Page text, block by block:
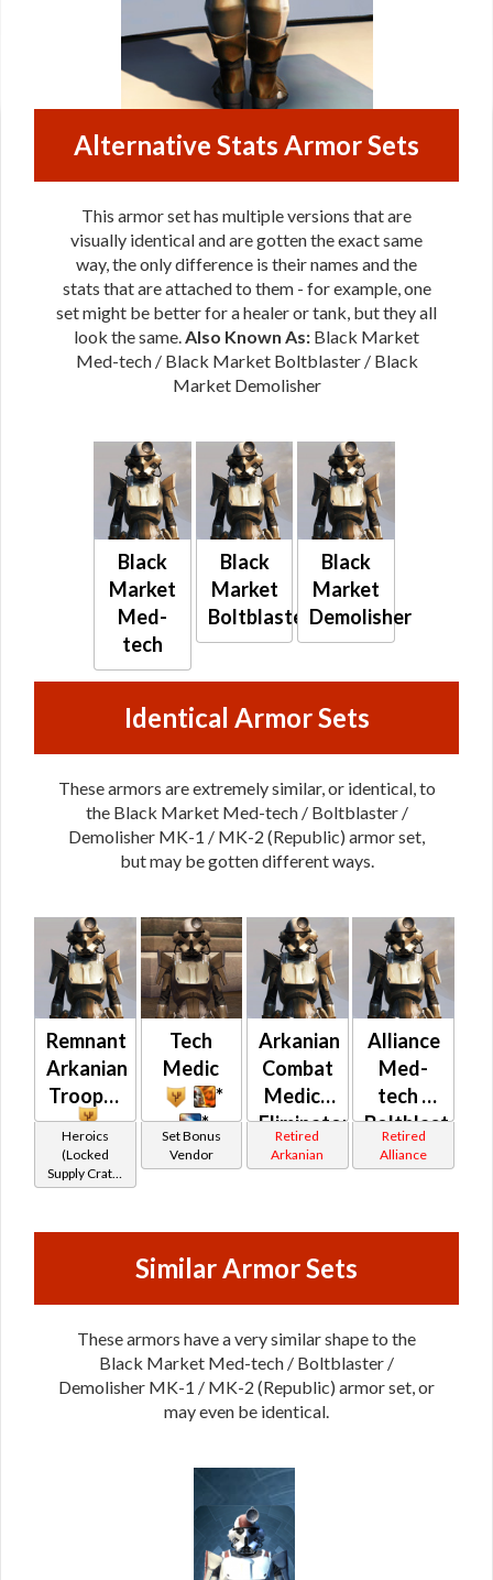
Alternative Stats Armor Sets
This armor set has multiple versions that are
visually identical and are gotten the exact same
way, the only difference is their names and the
stats that are attached to them - for example, one
set might be better for a healer or tank, but they all
look the same. Also Known As: Black Market
Med-tech / Black Market Boltblaster / Black
Market Demolisher
Black
Market
Med-
tech
Black
Market
Boltblaster
Black
Market
Demolisher
Identical Armor Sets
These armors are extremely similar, or identical, to
the Black Market Med-tech / Boltblaster /
Demolisher MK-1 / MK-2 (Republic) armor set,
but may be gotten different ways.
Remnant
Arkanian
Trooper
Heroics
(Locked
Supply Crate:
Military
Tech
Medic
*
*
Set Bonus
Vendor
Arkanian
Combat
Medic /
Eliminator
/
Combat
Tech
Retired
Arkanian
Alliance
Med-
tech /
Boltblaster
/
(Republic)
Retired
Alliance
Similar Armor Sets
These armors have a very similar shape to the
Black Market Med-tech / Boltblaster /
Demolisher MK-1 / MK-2 (Republic) armor set, or
may even be identical.